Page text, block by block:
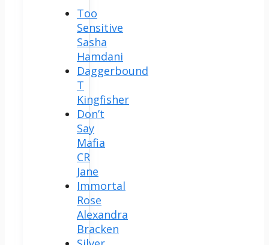
Too
Sensitive
Sasha
Hamdani
Daggerbound
T
Kingfisher
Don’t
Say
Mafia
CR
Jane
Immortal
Rose
Alexandra
Bracken